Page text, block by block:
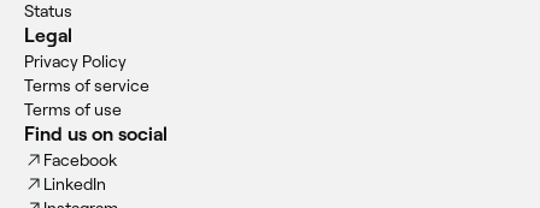
Status
Legal
Privacy Policy
Terms of service
Terms of use
Find us on social
Facebook
LinkedIn